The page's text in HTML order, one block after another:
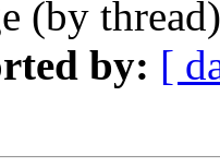
(by
by: [